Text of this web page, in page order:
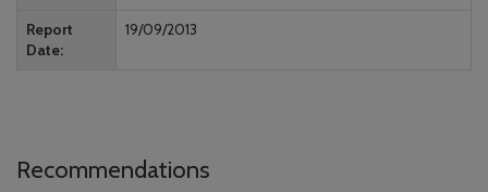
Report
Date
19/09/2013
Recommendations